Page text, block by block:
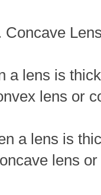
Concave
a lens is
lens or
a lens is
lens